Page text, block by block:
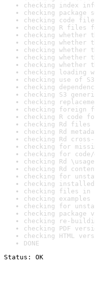
checking index
checking
checking code
checking R files
checking whether
checking whether
checking whether
checking whether
checking whether
checking loading
checking use of
checking
checking S3
checking
checking foreign
checking R code
checking Rd
checking Rd
checking Rd
checking for
checking for code/
checking Rd
checking Rd
checking for
checking
checking files
checking
checking for
checking package
checking re-
checking PDF
checking HTML
DONE
Status: OK